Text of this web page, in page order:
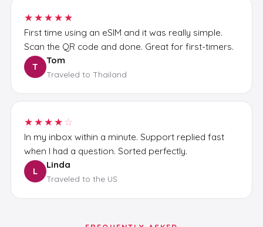
★★★★★
First time using an eSIM and it was really simple.
Scan the QR code and done. Great for first-timers.
T
Tom
Traveled to Thailand
★★★★☆
In my inbox within a minute. Support replied fast
when I had a question. Sorted perfectly.
L
Linda
Traveled to the US